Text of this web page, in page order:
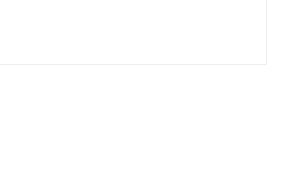
Request Transport From